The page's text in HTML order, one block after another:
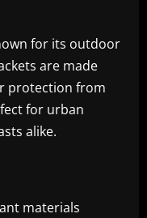
for its outdoor
are made
protection from
for urban
alike.
materials